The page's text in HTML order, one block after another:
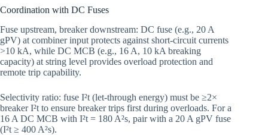
Coordination with DC Fuses
Fuse upstream, breaker downstream: DC fuse (e.g., 20 A
gPV) at combiner input protects against short-circuit currents
>10 kA, while DC MCB (e.g., 16 A, 10 kA breaking
capacity) at string level provides overload protection and
remote trip capability.
Selectivity ratio: fuse I²t (let-through energy) must be ≥2×
breaker I²t to ensure breaker trips first during overloads. For a
16 A DC MCB with I²t = 180 A²s, pair with a 20 A gPV fuse
(I²t ≥ 400 A²s).